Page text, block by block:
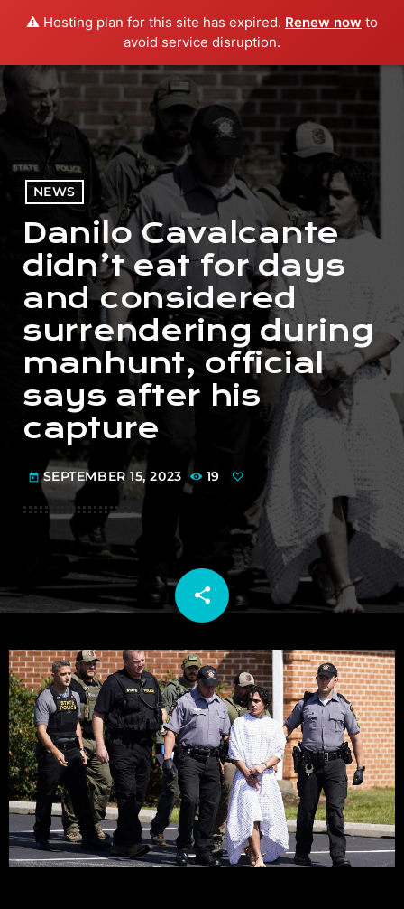
⚠️ Hosting plan for this site has expired. Renew now to
avoid service disruption.
menu play_arrow PLAY RADIO
NEWS
Danilo Cavalcante
didn’t eat for days
and considered
surrendering during
manhunt, official
says after his
capture
today SEPTEMBER 15, 2023 19
share
email